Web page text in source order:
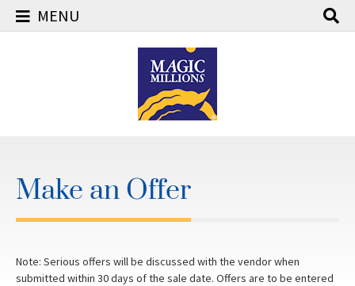
MENU
Make an Offer
Note: Serious offers will be discussed with the vendor when
submitted within 30 days of the sale date. Offers are to be entered